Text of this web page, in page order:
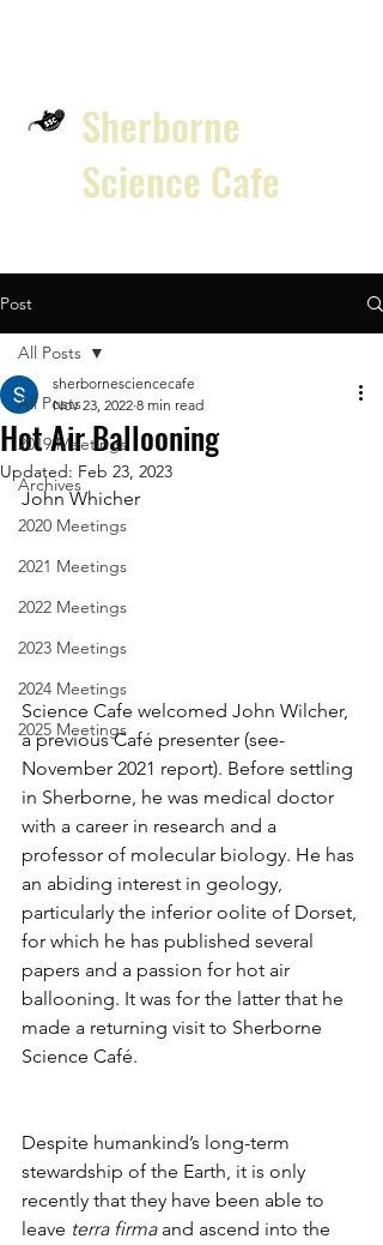
Sherborne
Science Cafe
Post
All Posts
2019 Meetings
Archives
2020 Meetings
2021 Meetings
2022 Meetings
2023 Meetings
2024 Meetings
2025 Meetings
All Posts
Hot Air Ballooning
sherbornesciencecafe
Nov 23, 2022 8 min read
Updated: Feb 23, 2023
John Whicher
Science Cafe welcomed John Wilcher,
a previous Café presenter (see-
November 2021 report). Before settling
in Sherborne, he was medical doctor
with a career in research and a
professor of molecular biology. He has
an abiding interest in geology,
particularly the inferior oolite of Dorset,
for which he has published several
papers and a passion for hot air
ballooning. It was for the latter that he
made a returning visit to Sherborne
Science Café.
Despite humankind’s long-term
stewardship of the Earth, it is only
recently that they have been able to
leave terra firma and ascend into the